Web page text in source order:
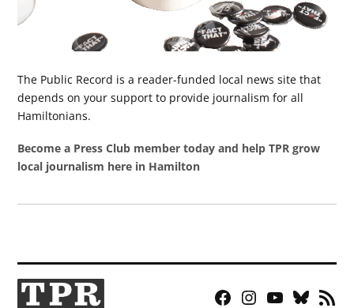
The Public Record is a reader-funded local news site that
depends on your support to provide journalism for all
Hamiltonians.
Become a Press Club member today and help TPR grow
local journalism here in Hamilton
Facebook
Instagram
YouTubeBluesky
RSS